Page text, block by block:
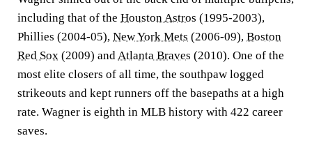
including that of the Houston Astros (1995-2003),
Phillies (2004-05), New York Mets (2006-09), Boston
Red Sox (2009) and Atlanta Braves (2010). One of the
most elite closers of all time, the southpaw logged
strikeouts and kept runners off the basepaths at a high
rate. Wagner is eighth in MLB history with 422 career
saves.